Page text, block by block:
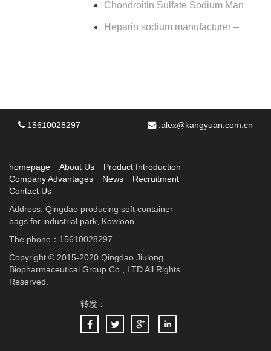
Chondroitin Sulfate Sodium Man
Heparin sodium manufacturer –
15610028297 :alex@kangyuan.com.cn
homepage About Us
Product Introduction
Company Advantages
News
Recruitment
Contact Us
Address: Qingdao producing soft container
bags.for industrial park, Kowloon
The phone：15610028297
Copyright © 2015-2020 Qingdao Jiulong
Biopharmaceutical Group Co., LTD All Rights
Reserved.
转发：